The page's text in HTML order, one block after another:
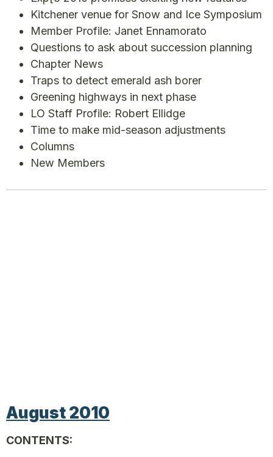
Kitchener venue for Snow and Ice Symposium
Member Profile: Janet Ennamorato
Questions to ask about succession planning
Chapter News
Traps to detect emerald ash borer
Greening highways in next phase
LO Staff Profile: Robert Ellidge
Time to make mid-season adjustments
Columns
New Members
August 2010
CONTENTS: